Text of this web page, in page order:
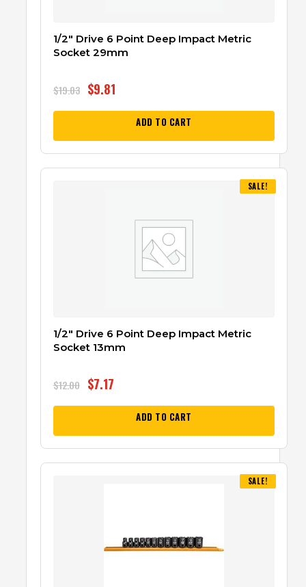
1/2″ Drive 6 Point Deep Impact Metric
Socket 29mm
$19.03 $9.81
ADD TO CART
SALE!
1/2″ Drive 6 Point Deep Impact Metric
Socket 13mm
$12.00 $7.17
ADD TO CART
SALE!